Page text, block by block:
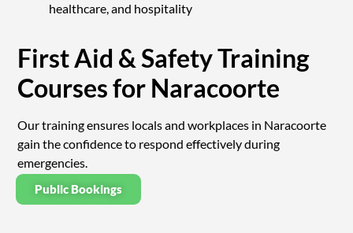
healthcare, and hospitality
First Aid & Safety Training
Courses for Naracoorte
Our training ensures locals and workplaces in Naracoorte
gain the confidence to respond effectively during
emergencies.
Public Bookings